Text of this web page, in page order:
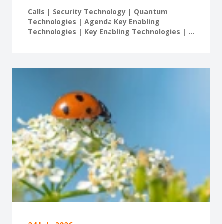
Calls | Security Technology | Quantum
Technologies | Agenda Key Enabling
Technologies | Key Enabling Technologies | ...